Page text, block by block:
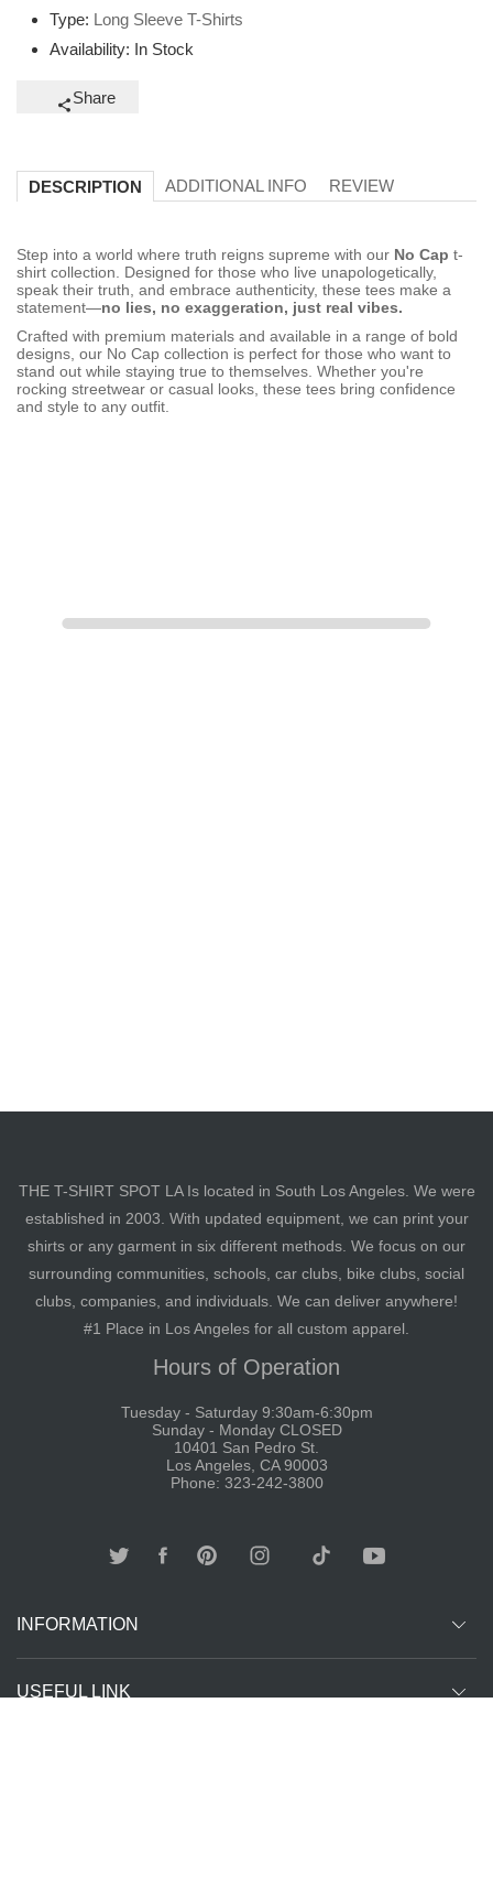
Type: Long Sleeve T-Shirts
Availability: In Stock
Share
DESCRIPTION ADDITIONAL INFO REVIEW
Step into a world where truth reigns supreme with our No Cap t-
shirt collection. Designed for those who live unapologetically,
speak their truth, and embrace authenticity, these tees make a
statement—no lies, no exaggeration, just real vibes.
Crafted with premium materials and available in a range of bold
designs, our No Cap collection is perfect for those who want to
stand out while staying true to themselves. Whether you're
rocking streetwear or casual looks, these tees bring confidence
and style to any outfit.
THE T-SHIRT SPOT LA Is located in South Los Angeles. We were
established in 2003. With updated equipment, we can print your
shirts or any garment in six different methods. We focus on our
surrounding communities, schools, car clubs, bike clubs, social
clubs, companies, and individuals. We can deliver anywhere!
#1 Place in Los Angeles for all custom apparel.
Hours of Operation
Tuesday - Saturday 9:30am-6:30pm
Sunday - Monday CLOSED
10401 San Pedro St.
Los Angeles, CA 90003
Phone: 323-242-3800
INFORMATION
USEFUL LINK